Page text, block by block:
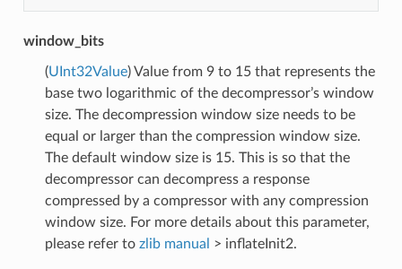
window_bits
(UInt32Value) Value from 9 to 15 that represents the
base two logarithmic of the decompressor’s window
size. The decompression window size needs to be
equal or larger than the compression window size.
The default window size is 15. This is so that the
decompressor can decompress a response
compressed by a compressor with any compression
window size. For more details about this parameter,
please refer to zlib manual > inflateInit2.